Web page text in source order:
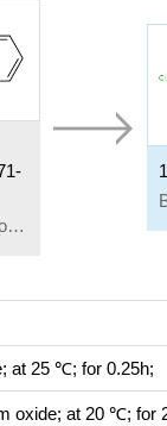
benzyl alcohol
at 25 ℃; for 0.25h;
oxide; at 20 ℃; for